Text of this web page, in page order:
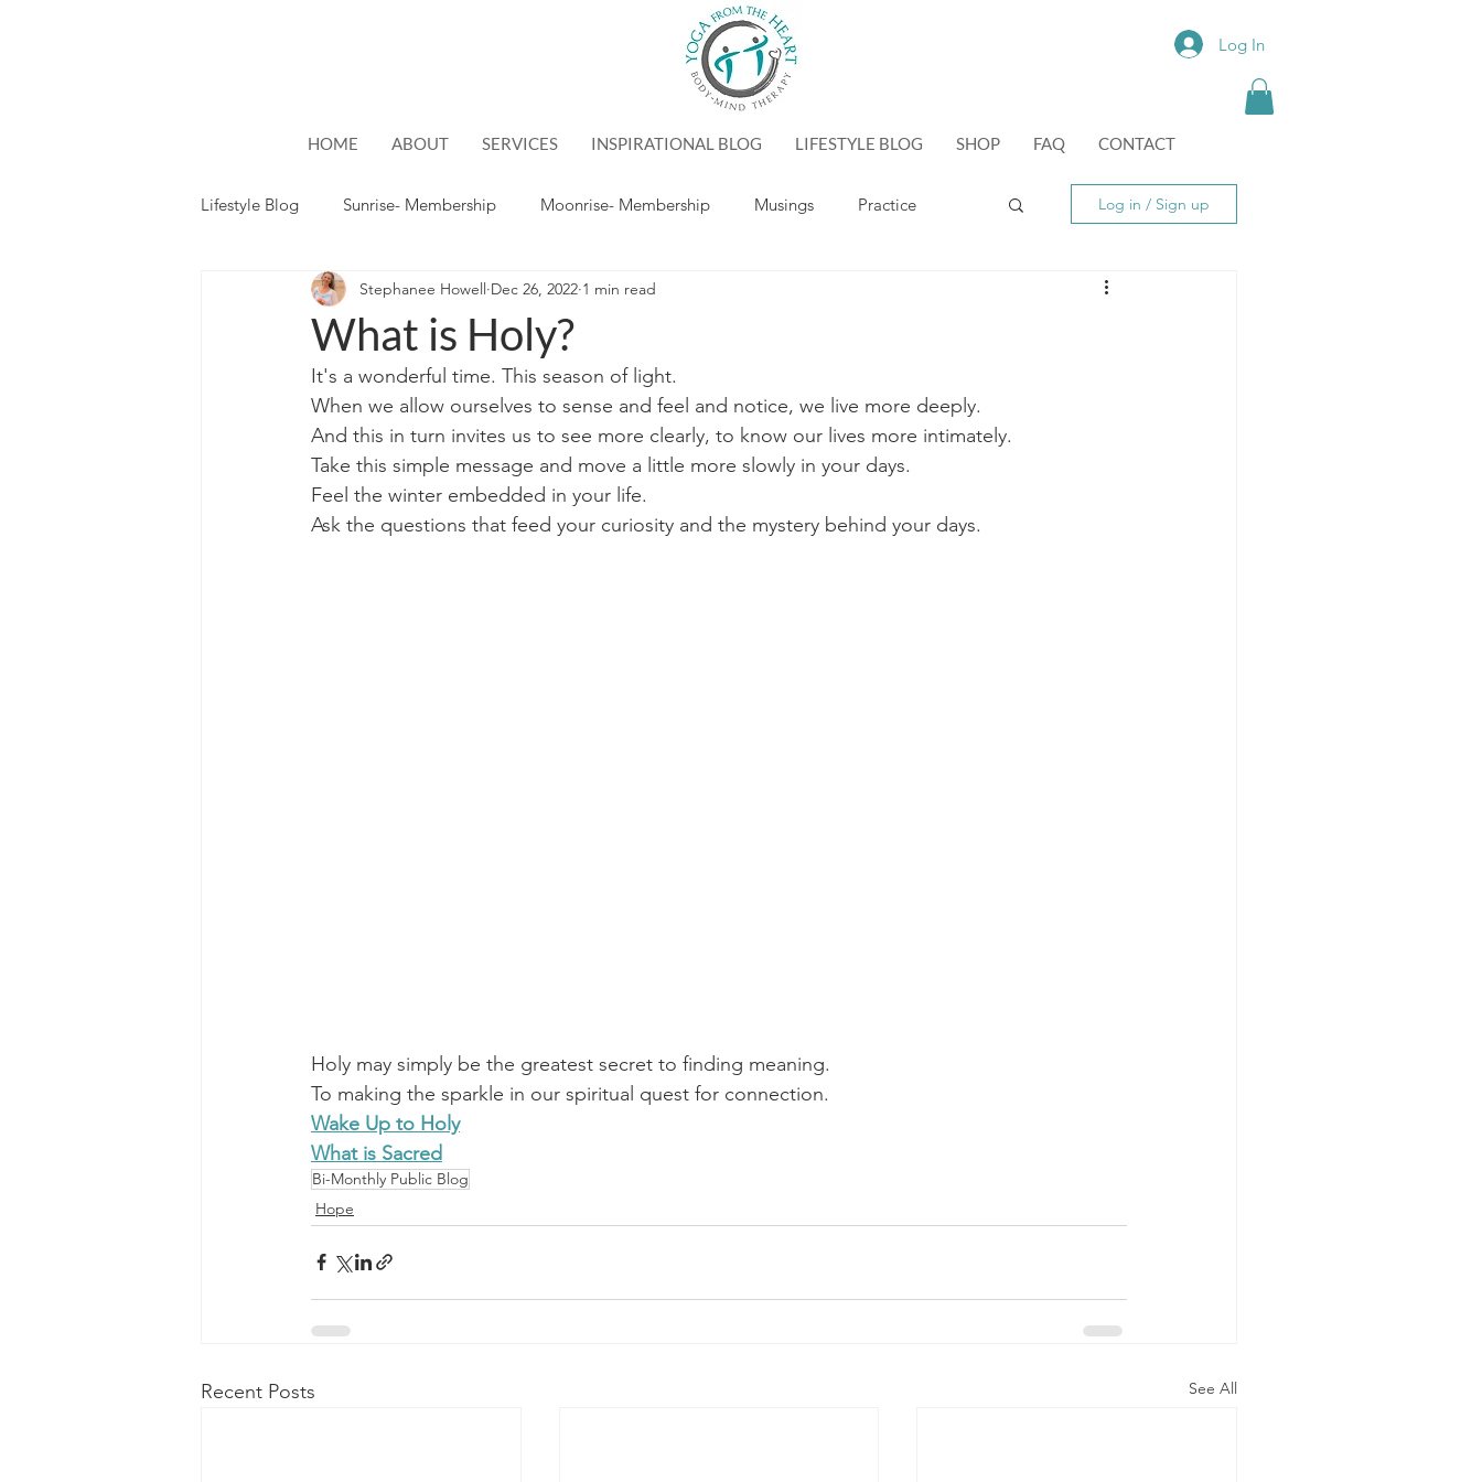
Log In
HOME ABOUT SERVICES INSPIRATIONAL BLOG LIFESTYLE BLOG SHOP FAQ CONTACT
Lifestyle Blog Sunrise- Membership Moonrise- Membership Musings Practice
Hope
Log in / Sign up
What is Holy?
Stephanee Howell Dec 26, 2022 1 min read
It's a wonderful time. This season of light.
When we allow ourselves to sense and feel and notice, we live more deeply.
And this in turn invites us to see more clearly, to know our lives more intimately.
Take this simple message and move a little more slowly in your days.
Feel the winter embedded in your life.
Ask the questions that feed your curiosity and the mystery behind your days.
Holy may simply be the greatest secret to finding meaning.
To making the sparkle in our spiritual quest for connection.
Wake Up to Holy
What is Sacred
Bi-Monthly Public Blog
Hope
Recent Posts See All